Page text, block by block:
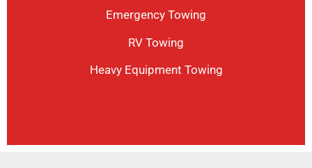
Emergency Towing
RV Towing
Heavy Equipment Towing